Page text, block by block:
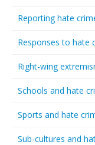
Reporting hate
Responses to hate
Right-wing
Schools and hate
Sports and hate
Sub-cultures and